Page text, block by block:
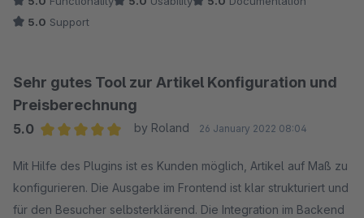
5.0 Support
Sehr gutes Tool zur Artikel Konfiguration und
Preisberechnung
5.0
by Roland 26 January 2022 08:04
Mit Hilfe des Plugins ist es Kunden möglich, Artikel auf Maß zu
konfigurieren. Die Ausgabe im Frontend ist klar strukturiert und
für den Besucher selbsterklärend. Die Integration im Backend